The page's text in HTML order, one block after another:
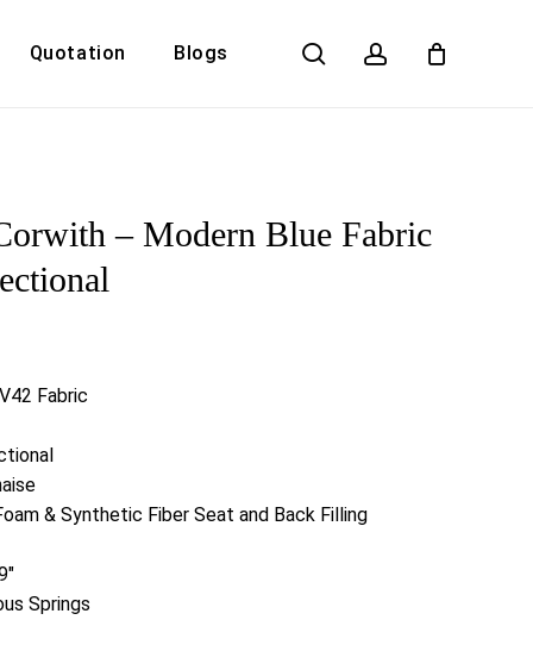
Quotation Blogs search account
– Modern Blue Fabric
Fabric
& Synthetic Fiber Seat and Back Filling
Springs